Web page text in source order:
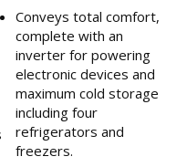
Conveys total comfort,
complete with an
inverter for powering
electronic devices and
maximum cold storage
including four
refrigerators and
freezers.